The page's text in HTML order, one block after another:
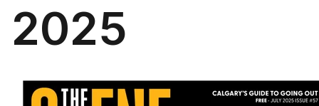
2025